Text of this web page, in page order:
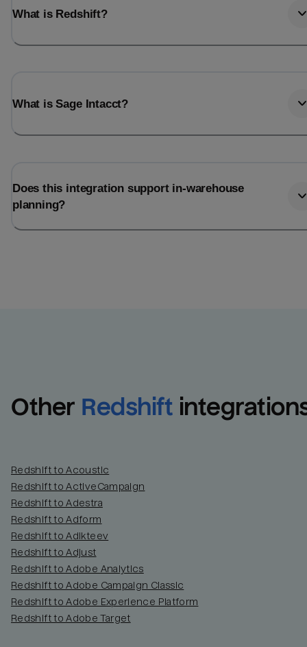
What is Redshift?
What is Sage Intacct?
Does this integration support in-warehouse
planning?
Other Redshift
Redshift to Acoustic
Redshift to ActiveCampaign
Redshift to Adestra
Redshift to Adform
Redshift to Adikteev
Redshift to Adjust
Redshift to Adobe Analytics
Redshift to Adobe Campaign Classic
Redshift to Adobe Experience Platform
Redshift to Adobe Target